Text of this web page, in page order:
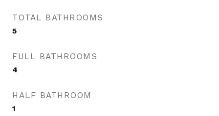
TOTAL BATHROOMS
5
FULL BATHROOMS
4
HALF BATHROOM
1